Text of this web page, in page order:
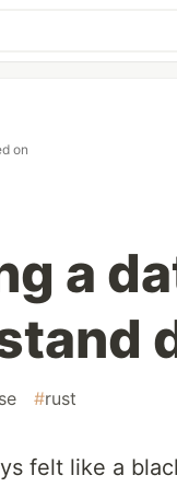
on
a
#rust
felt like a